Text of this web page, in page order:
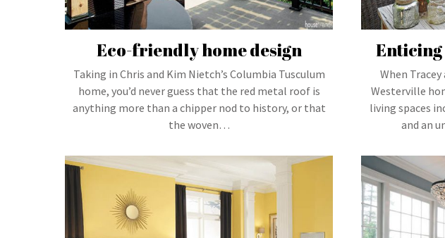
Eco-friendly home design
Taking in Chris and Kim Nietch’s Columbia Tusculum
home, you’d never guess that the red metal roof is
anything more than a chipper nod to history, or that
the woven…
When
Westerville
living spaces
and an